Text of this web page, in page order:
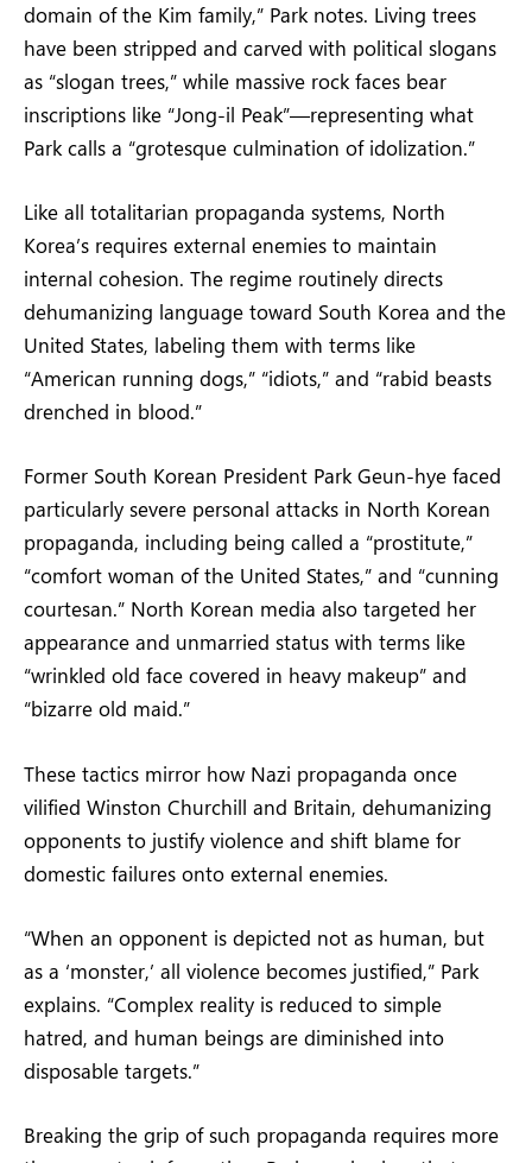
domain of the Kim family,” Park notes. Living trees
have been stripped and carved with political slogans
as “slogan trees,” while massive rock faces bear
inscriptions like “Jong-il Peak”—representing what
Park calls a “grotesque culmination of idolization.”
Like all totalitarian propaganda systems, North
Korea’s requires external enemies to maintain
internal cohesion. The regime routinely directs
dehumanizing language toward South Korea and the
United States, labeling them with terms like
“American running dogs,” “idiots,” and “rabid beasts
drenched in blood.”
Former South Korean President Park Geun-hye faced
particularly severe personal attacks in North Korean
propaganda, including being called a “prostitute,”
“comfort woman of the United States,” and “cunning
courtesan.” North Korean media also targeted her
appearance and unmarried status with terms like
“wrinkled old face covered in heavy makeup” and
“bizarre old maid.”
These tactics mirror how Nazi propaganda once
vilified Winston Churchill and Britain, dehumanizing
opponents to justify violence and shift blame for
domestic failures onto external enemies.
“When an opponent is depicted not as human, but
as a ‘monster,’ all violence becomes justified,” Park
explains. “Complex reality is reduced to simple
hatred, and human beings are diminished into
disposable targets.”
Breaking the grip of such propaganda requires more